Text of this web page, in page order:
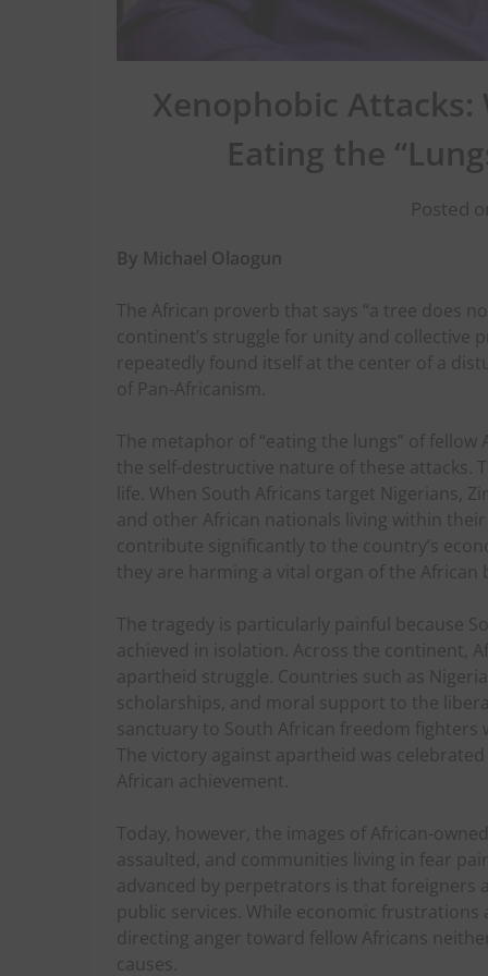
Xenophobic Attacks:
Eating the
Posted
By Michael Olaogun
The African proverb that says “a tree does
continent’s struggle for unity and collective
repeatedly found itself at the center of a
of Pan-Africanism.
The metaphor of “eating the lungs” of
the self-destructive nature of these attacks.
life. When South Africans target Nigerians,
and other African nationals living within
contribute significantly to the country’s
they are harming a vital organ of the African
The tragedy is particularly painful because
achieved in isolation. Across the continent,
apartheid struggle. Countries such as
scholarships, and moral support to the
sanctuary to South African freedom fighters
The victory against apartheid was
African achievement.
Today, however, the images of African-
assaulted, and communities living in fear
advanced by perpetrators is that foreigners
public services. While economic frustrations
directing anger toward fellow Africans
causes.